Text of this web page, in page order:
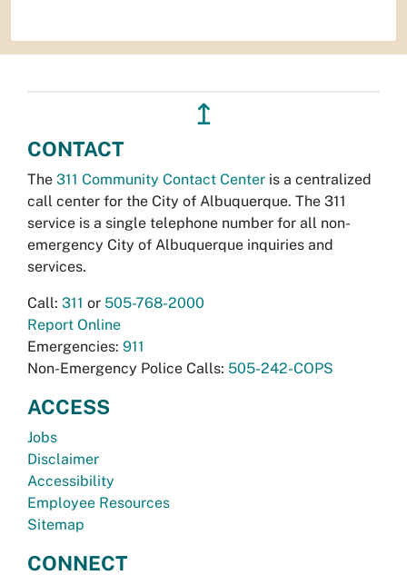
↥
CONTACT
The 311 Community Contact Center is a centralized
call center for the City of Albuquerque. The 311
service is a single telephone number for all non-
emergency City of Albuquerque inquiries and
services.
Call: 311 or 505-768-2000
Report Online
Emergencies: 911
Non-Emergency Police Calls: 505-242-COPS
ACCESS
Jobs
Disclaimer
Accessibility
Employee Resources
Sitemap
CONNECT